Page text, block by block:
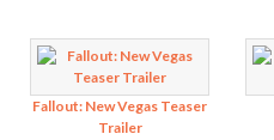
Fallout: New Vegas Teaser
Trailer